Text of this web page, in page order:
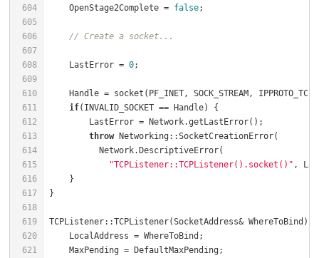
604
605
606
607
608
609
610
611
612
613
614
615
616
617
618
619
620
621
    OpenStage2Complete =
false
// Create a socket...
    LastError =
0
Handle = socket(PF_INET,
if(INVALID_SOCKET
LastError =
throw
"TCPListener::TCPListener().socket()"
LocalAddress =
MaxPending =